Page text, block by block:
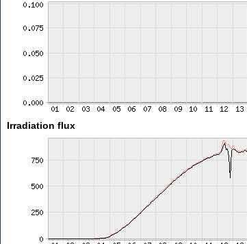
Irradiation flux